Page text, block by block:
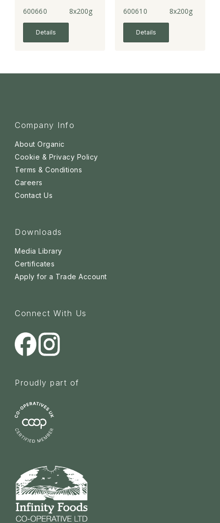
600660 8x200g
Details
600610 8x200g
Details
Company Info
About Organic
Cookie & Privacy Policy
Terms & Conditions
Careers
Contact Us
Downloads
Media Library
Certificates
Apply for a Trade Account
Connect With Us
Proudly part of